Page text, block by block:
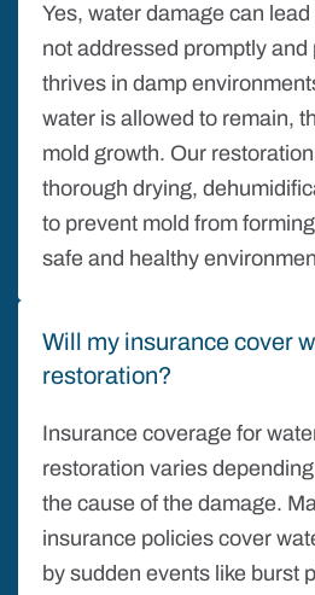
Yes, water damage can
not addressed promptly and
thrives in damp
water is allowed to remain,
mold growth. Our
thorough drying,
to prevent mold from
safe and healthy
Will my insurance cover
restoration?
Insurance coverage for
restoration varies
the cause of the damage.
insurance policies cover
by sudden events like burst